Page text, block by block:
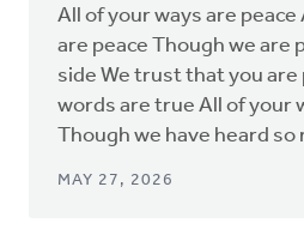
All of your ways are peace
are peace Though we are
side We trust that you are
words are true All of your
Though we have heard so
MAY 27, 2026